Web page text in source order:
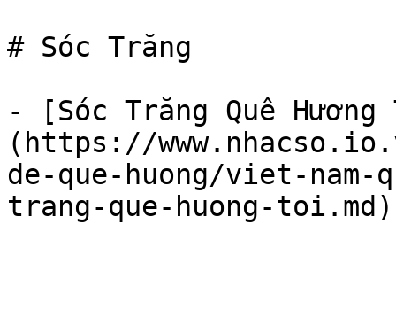
# Sóc Trăng
- [Sóc Trăng Quê
(https://
de-que-huong/viet-